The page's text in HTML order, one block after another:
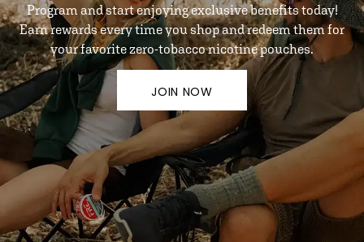
Program and start enjoying exclusive benefits today!
Earn rewards every time you shop and redeem them for
your favorite zero-tobacco nicotine pouches.
JOIN NOW